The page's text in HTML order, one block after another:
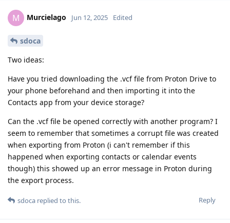
M Murcielago Jun 12, 2025 Edited
sdoca
Two ideas:
Have you tried downloading the .vcf file from Proton Drive to
your phone beforehand and then importing it into the
Contacts app from your device storage?
Can the .vcf file be opened correctly with another program? I
seem to remember that sometimes a corrupt file was created
when exporting from Proton (i can't remember if this
happened when exporting contacts or calendar events
though) this showed up an error message in Proton during
the export process.
Reply
sdoca replied to this.